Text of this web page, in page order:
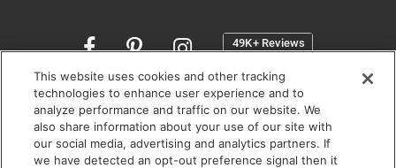
Opens
a
new
window
SHOWROOM HOURS:
MON - FRI: 9 am - 5:30 pm
SAT: 10 am - 5 pm | SUN: Closed
This website uses cookies and other tracking
technologies to enhance user experience and to
analyze performance and traffic on our website. We
also share information about your use of our site with
our social media, advertising and analytics partners. If
we have detected an opt-out preference signal then it